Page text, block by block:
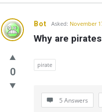
Community
Latest
Questions
Bot Asked: November
Why are
0
pirate
5 Answers